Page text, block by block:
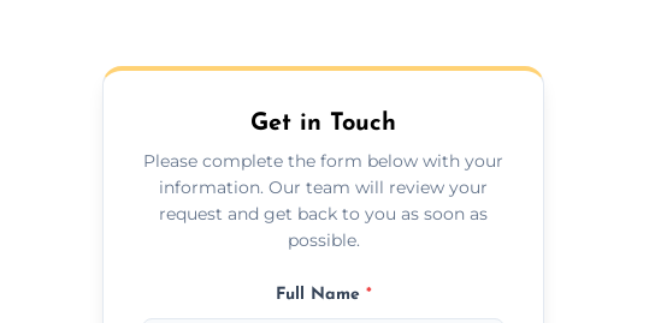
Get in Touch
Please complete the form below with your
information. Our team will review your
request and get back to you as soon as
possible.
Full Name *